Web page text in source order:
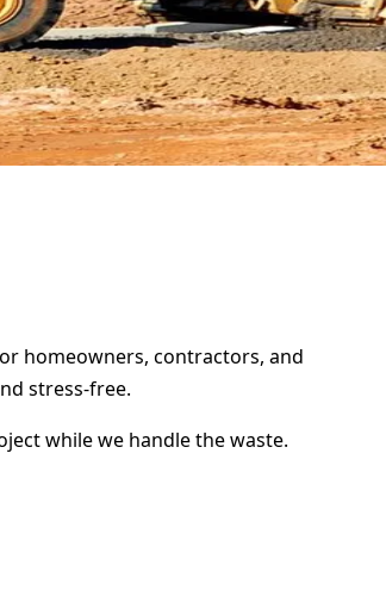
homeowners, contractors, and
stress-free.
while we handle the waste.